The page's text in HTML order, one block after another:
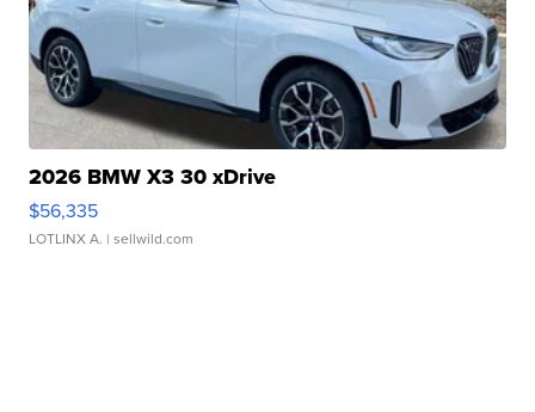
2026 BMW X3 30 xDrive
$56,335
LOTLINX A. | sellwild.com